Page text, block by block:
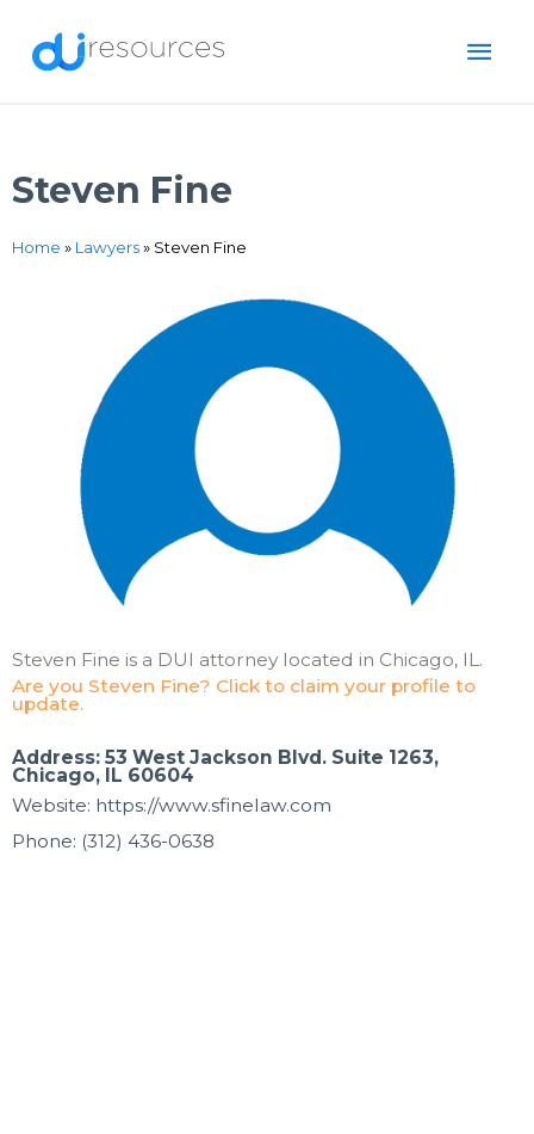
Steven Fine
Home » Lawyers» Steven Fine
Steven Fine is a DUI attorney located in Chicago, IL.
Are you Steven Fine? Click to claim your profile to
update.
Address: 53 West Jackson Blvd. Suite 1263,
Chicago, IL 60604
Website: https://www.sfinelaw.com
Phone: (312) 436-0638